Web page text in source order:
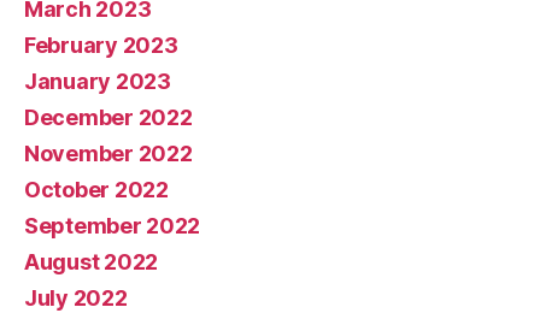
March 2023
February 2023
January 2023
December 2022
November 2022
October 2022
September 2022
August 2022
July 2022